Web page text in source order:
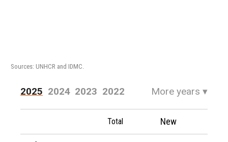
Sources: UNHCR and IDMC.
2025 2024 2023 2022
2021 2020 2019 2018
More years ▾
Total New